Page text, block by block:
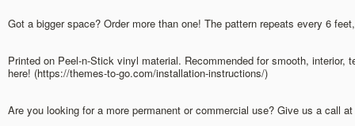
Got a bigger space? Order more than one! The pattern repeats every 6
Printed on Peel-n-Stick vinyl material. Recommended for smooth,
here! (https://themes-to-go.com/installation-instructions/)
Are you looking for a more permanent or commercial use? Give us a call